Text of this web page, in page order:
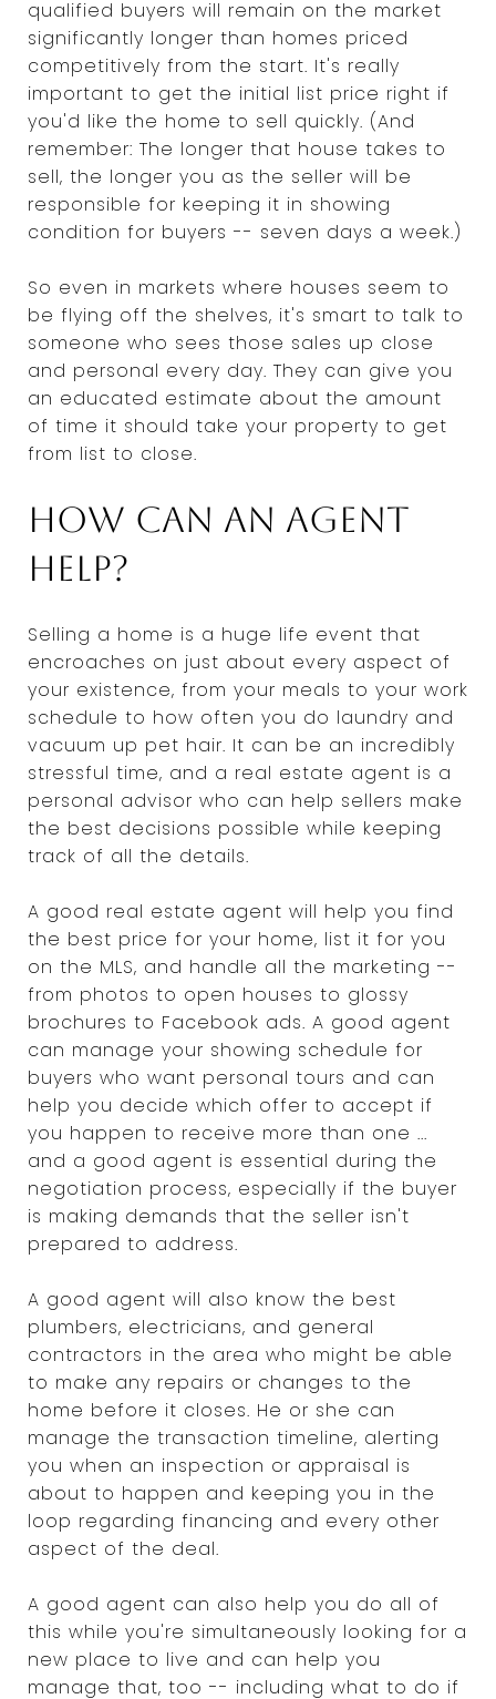
qualified buyers will remain on the market
significantly longer than homes priced
competitively from the start. It's really
important to get the initial list price right if
you'd like the home to sell quickly. (And
remember: The longer that house takes to
sell, the longer you as the seller will be
responsible for keeping it in showing
condition for buyers -- seven days a week.)
So even in markets where houses seem to
be flying off the shelves, it's smart to talk to
someone who sees those sales up close
and personal every day. They can give you
an educated estimate about the amount
of time it should take your property to get
from list to close.
How can an agent
help?
Selling a home is a huge life event that
encroaches on just about every aspect of
your existence, from your meals to your work
schedule to how often you do laundry and
vacuum up pet hair. It can be an incredibly
stressful time, and a real estate agent is a
personal advisor who can help sellers make
the best decisions possible while keeping
track of all the details.
A good real estate agent will help you find
the best price for your home, list it for you
on the MLS, and handle all the marketing --
from photos to open houses to glossy
brochures to Facebook ads. A good agent
can manage your showing schedule for
buyers who want personal tours and can
help you decide which offer to accept if
you happen to receive more than one ...
and a good agent is essential during the
negotiation process, especially if the buyer
is making demands that the seller isn't
prepared to address.
A good agent will also know the best
plumbers, electricians, and general
contractors in the area who might be able
to make any repairs or changes to the
home before it closes. He or she can
manage the transaction timeline, alerting
you when an inspection or appraisal is
about to happen and keeping you in the
loop regarding financing and every other
aspect of the deal.
A good agent can also help you do all of
this while you're simultaneously looking for a
new place to live and can help you
manage that, too -- including what to do if